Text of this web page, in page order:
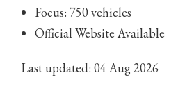
Focus: 750 vehicles
Official Website Available
Last updated: 04 Aug 2026